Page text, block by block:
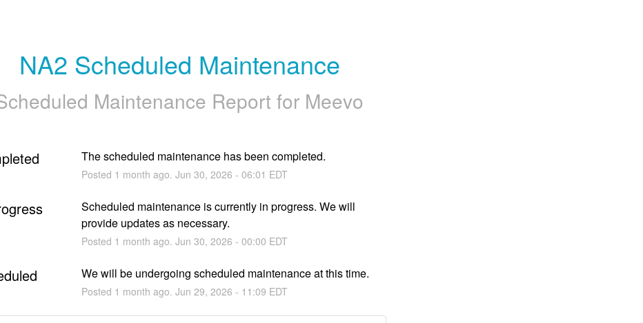
NA2 Scheduled Maintenance
Maintenance Report for Meevo
The scheduled maintenance has been completed.
Posted 1 month ago. Jun 30, 2026 - 06:01 EDT
Scheduled maintenance is currently in progress. We will
provide updates as necessary.
Posted 1 month ago. Jun 30, 2026 - 00:00 EDT
We will be undergoing scheduled maintenance at this time.
Posted 1 month ago. Jun 29, 2026 - 11:09 EDT